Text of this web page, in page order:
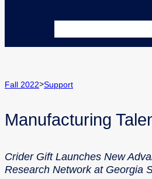
Fall 2022>Support
Manufacturing
Crider Gift Launches New
Research Network at Georgia